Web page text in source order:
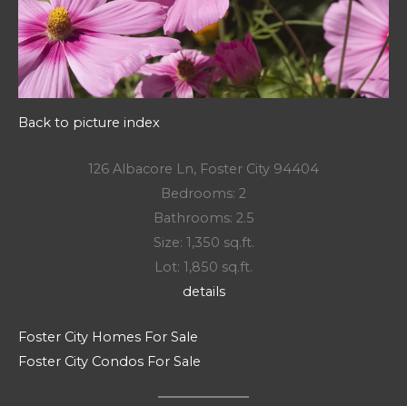
Back to picture index
126 Albacore Ln, Foster City 94404
Bedrooms: 2
Bathrooms: 2.5
Size: 1,350 sq.ft.
Lot: 1,850 sq.ft.
details
Foster City Homes For Sale
Foster City Condos For Sale